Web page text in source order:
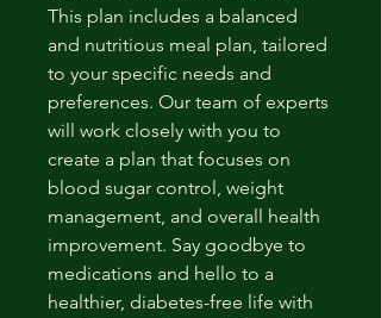
This plan includes a balanced
and nutritious meal plan, tailored
to your specific needs and
preferences. Our team of experts
will work closely with you to
create a plan that focuses on
blood sugar control, weight
management, and overall health
improvement. Say goodbye to
medications and hello to a
healthier, diabetes-free life with